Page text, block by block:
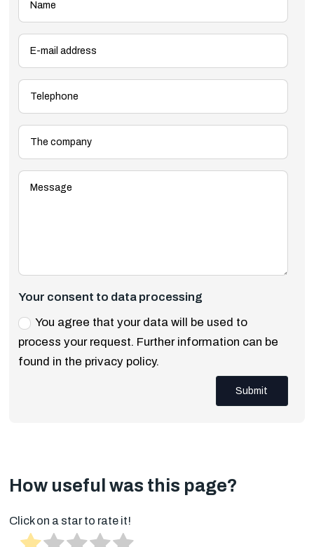
Your consent to data processing
You agree that your data will be used to
process your request. Further information can be
found in the privacy policy.
Submit
How useful was this page?
Click on a star to rate it!